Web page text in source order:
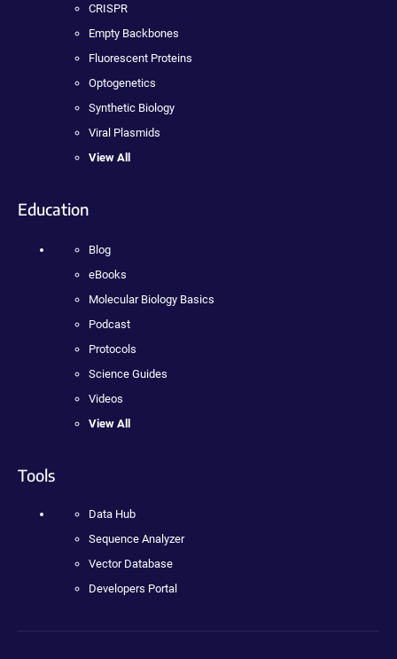
CRISPR
Empty Backbones
Fluorescent Proteins
Optogenetics
Synthetic Biology
Viral Plasmids
View All
Education
Blog
eBooks
Molecular Biology Basics
Podcast
Protocols
Science Guides
Videos
View All
Tools
Data Hub
Sequence Analyzer
Vector Database
Developers Portal